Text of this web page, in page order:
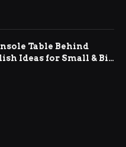
Table Behind
Ideas for Small & Big